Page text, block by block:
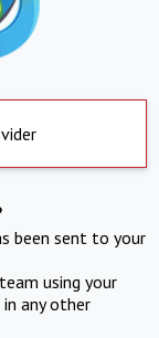
been sent to your
using your
any other